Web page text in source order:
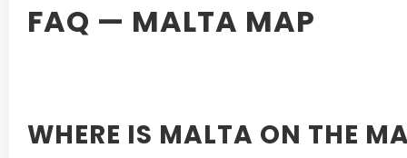
FAQ — MALTA MAP
WHERE IS MALTA ON THE